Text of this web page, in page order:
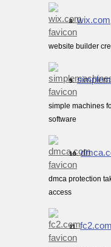
8. wix.com
website builder
9.
simple machines
software
10.
dmca protection
access
11. fc2.com